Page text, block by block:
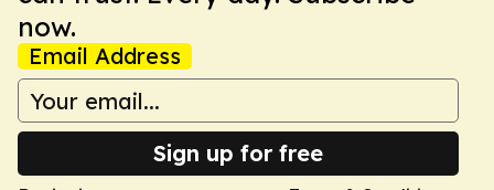
now.
Email Address
Sign up for free